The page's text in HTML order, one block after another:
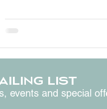
list
events and special